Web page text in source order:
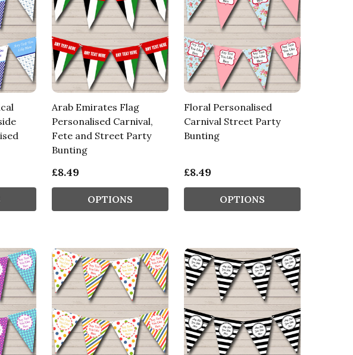
Arab Emirates Flag
Personalised Carnival,
Fete and Street Party
Bunting
£8.49
OPTIONS
Floral Personalised
Carnival Street Party
Bunting
£8.49
OPTIONS